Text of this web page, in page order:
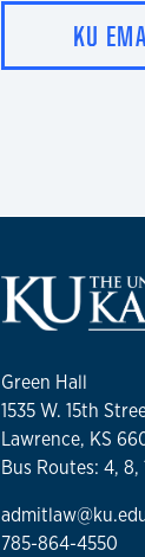
KU
Green Hall
1535 W. 15th
Lawrence, KS
Bus Routes: 4, 8,
785-864-4550